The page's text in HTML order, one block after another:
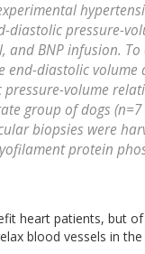
diastolic pressure-
and BNP infusion.
end-diastolic
volume
group of dogs
biopsies were
protein
heart patients, but
blood vessels in the